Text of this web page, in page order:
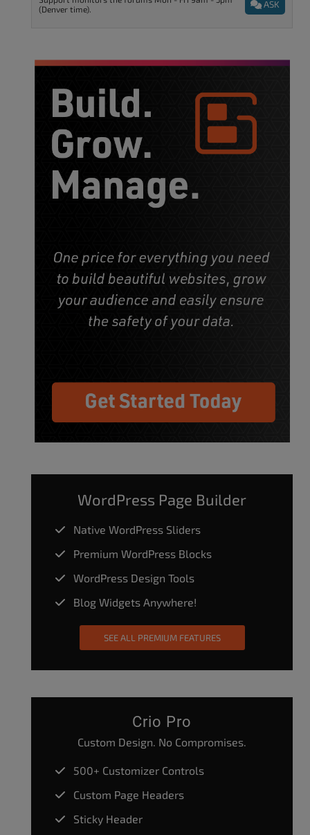
ASK
(Denver time).
WordPress Page Builder
Native WordPress Sliders
Premium WordPress Blocks
WordPress Design Tools
Blog Widgets Anywhere!
SEE ALL PREMIUM FEATURES
Crio Pro
Custom Design. No Compromises.
500+ Customizer Controls
Custom Page Headers
Sticky Header